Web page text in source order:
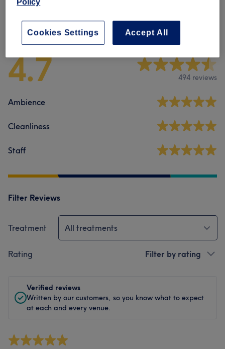
Venue reviews
4.7 494 reviews
Ambience
Cleanliness
Staff
Filter Reviews
Treatment All treatments
Rating Filter by rating
Verified reviews
Written by our customers, so you know what to expect
at each and every venue.
Accept All
Cookies Settings